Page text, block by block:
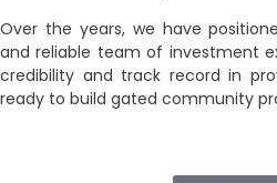
Over the years, we have
and reliable team of investment
credibility and track record in
ready to build gated community